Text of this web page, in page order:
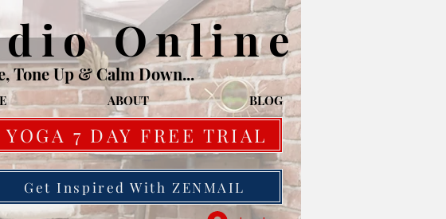
Online
Tone Up & Calm Down...
ABOUT BLOG
7 DAY FREE TRIAL
Get Inspired With ZENMAIL